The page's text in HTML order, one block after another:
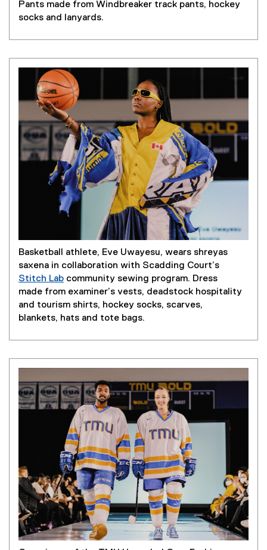
Pants made from Windbreaker track pants, hockey
socks and lanyards.
Basketball athlete, Eve Uwayesu, wears shreyas
saxena in collaboration with Scadding Court’s
Stitch Lab
(
e
x
r
n
a
l
l
n
k
)
community sewing program. Dress
made from examiner’s vests, deadstock hospitality
and tourism shirts, hockey socks, scarves,
blankets, hats and tote bags.